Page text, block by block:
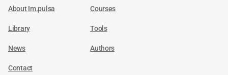
About Im.pulsa Courses
Library Tools
News Authors
Contact